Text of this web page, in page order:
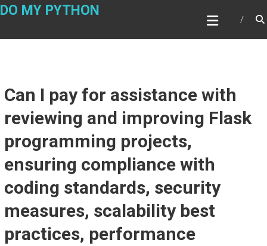
Skip
DO MY PYTHON
Can I pay for assistance with
reviewing and improving Flask
programming projects,
ensuring compliance with
coding standards, security
measures, scalability best
practices, performance